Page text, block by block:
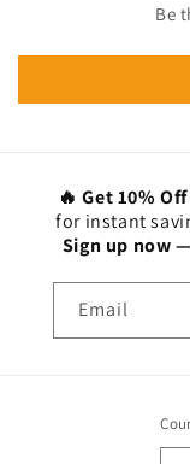
Be
🔥 Get 10%
for instant
Sign up now
Email